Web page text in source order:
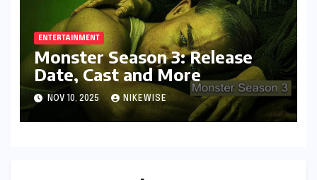
ENTERTAINMENT
Monster Season 3: Release
Date, Cast and More
NOV 10, 2025 NIKEWISE